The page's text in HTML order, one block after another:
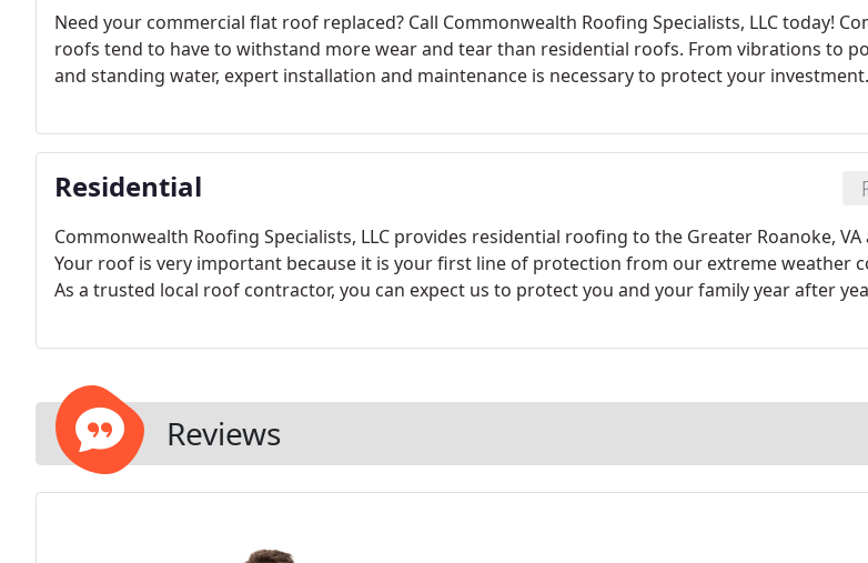
Need your commercial flat roof replaced? Call Commonwealth Roofing Specialists, LLC today!
roofs tend to have to withstand more wear and tear than residential roofs. From vibrations to
and standing water, expert installation and maintenance is necessary to protect your investment.
Residential
Commonwealth Roofing Specialists, LLC provides residential roofing to the Greater Roanoke, VA
Your roof is very important because it is your first line of protection from our extreme weather
As a trusted local roof contractor, you can expect us to protect you and your family year after
Reviews